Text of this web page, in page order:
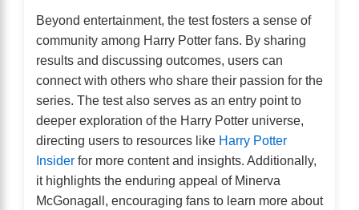
Beyond entertainment, the test fosters a sense of
community among Harry Potter fans. By sharing
results and discussing outcomes, users can
connect with others who share their passion for the
series. The test also serves as an entry point to
deeper exploration of the Harry Potter universe,
directing users to resources like Harry Potter
Insider for more content and insights. Additionally,
it highlights the enduring appeal of Minerva
McGonagall, encouraging fans to learn more about